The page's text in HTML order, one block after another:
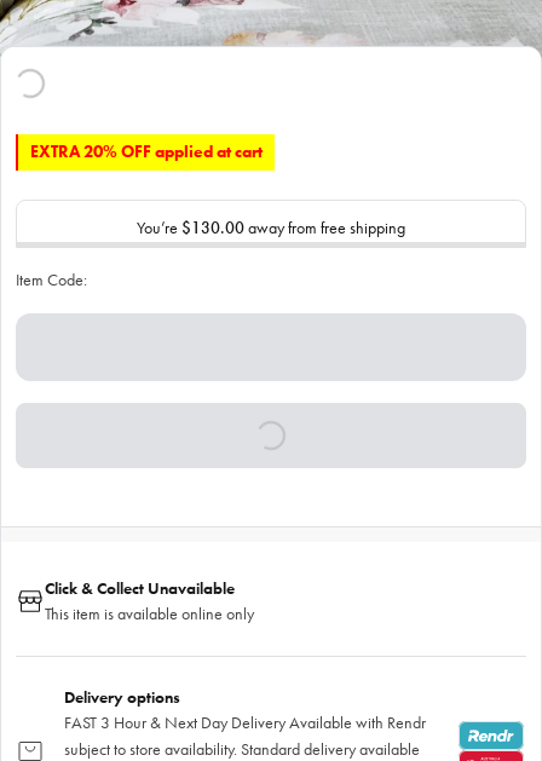
EXTRA 20% OFF applied at cart
You’re $130.00away from free shipping
Item Code:
Click & Collect Unavailable
This item is available online only
Delivery options
FAST 3 Hour & Next Day Delivery Available with Rendr
subject to store availability. Standard delivery available